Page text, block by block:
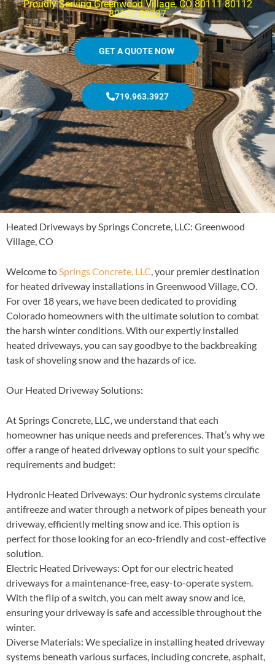
Proudly Serving Greenwood Village, CO 80111 80112
80121 80237
GET A QUOTE NOW
719.963.3927
Heated Driveways by Springs Concrete, LLC: Greenwood
Village, CO
Welcome to Springs Concrete, LLC , your premier destination
for heated driveway installations in Greenwood Village, CO.
For over 18 years, we have been dedicated to providing
Colorado homeowners with the ultimate solution to combat
the harsh winter conditions. With our expertly installed
heated driveways, you can say goodbye to the backbreaking
task of shoveling snow and the hazards of ice.
Our Heated Driveway Solutions:
At Springs Concrete, LLC, we understand that each
homeowner has unique needs and preferences. That’s why we
offer a range of heated driveway options to suit your specific
requirements and budget:
Hydronic Heated Driveways: Our hydronic systems circulate
antifreeze and water through a network of pipes beneath your
driveway, efficiently melting snow and ice. This option is
perfect for those looking for an eco-friendly and cost-effective
solution.
Electric Heated Driveways: Opt for our electric heated
driveways for a maintenance-free, easy-to-operate system.
With the flip of a switch, you can melt away snow and ice,
ensuring your driveway is safe and accessible throughout the
winter.
Diverse Materials: We specialize in installing heated driveway
systems beneath various surfaces, including concrete, asphalt,